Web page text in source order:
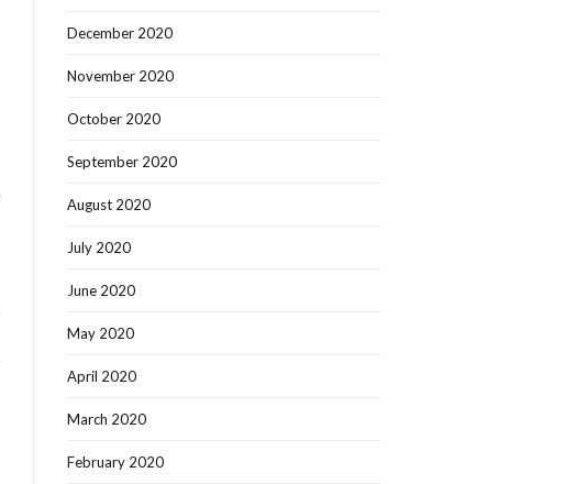
December 2020
November 2020
October 2020
September 2020
August 2020
July 2020
June 2020
May 2020
April 2020
March 2020
February 2020